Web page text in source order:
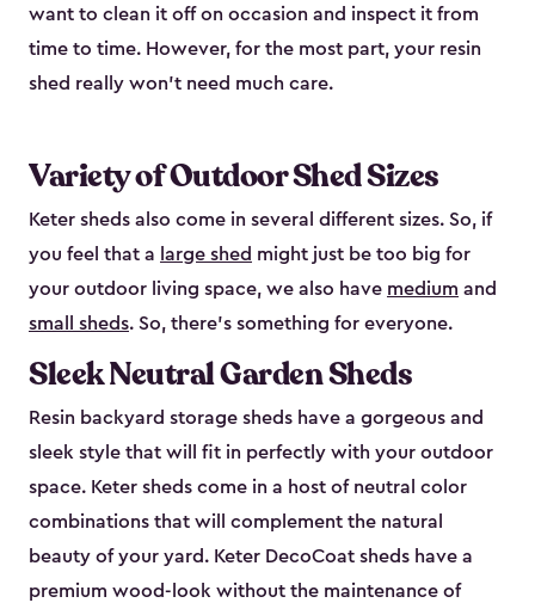
want to clean it off on occasion and inspect it from
time to time. However, for the most part, your resin
shed really won’t need much care.
Variety of Outdoor Shed Sizes
Keter sheds also come in several different sizes. So, if
you feel that a large shed might just be too big for
your outdoor living space, we also have medium and
small sheds. So, there’s something for everyone.
Sleek Neutral Garden Sheds
Resin backyard storage sheds have a gorgeous and
sleek style that will fit in perfectly with your outdoor
space. Keter sheds come in a host of neutral color
combinations that will complement the natural
beauty of your yard. Keter DecoCoat sheds have a
premium wood-look without the maintenance of